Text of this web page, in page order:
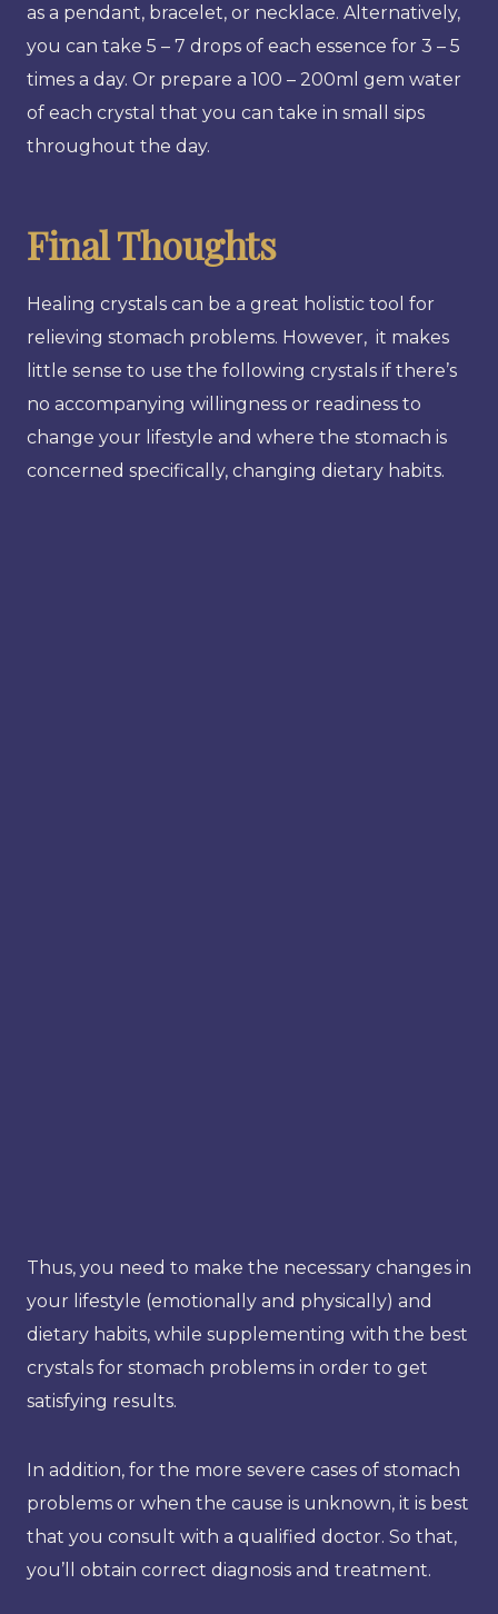
as a pendant, bracelet, or necklace. Alternatively,
you can take 5 – 7 drops of each essence for 3 – 5
times a day. Or prepare a 100 – 200ml gem water
of each crystal that you can take in small sips
throughout the day.
Final Thoughts
Healing crystals can be a great holistic tool for
relieving stomach problems. However, it makes
little sense to use the following crystals if there’s
no accompanying willingness or readiness to
change your lifestyle and where the stomach is
concerned specifically, changing dietary habits.
Thus, you need to make the necessary changes in
your lifestyle (emotionally and physically) and
dietary habits, while supplementing with the best
crystals for stomach problems in order to get
satisfying results.
In addition, for the more severe cases of stomach
problems or when the cause is unknown, it is best
that you consult with a qualified doctor. So that,
you’ll obtain correct diagnosis and treatment.